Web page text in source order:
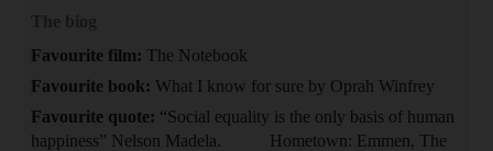
Favourite film: The Notebook
Favourite book: What I know for sure by Oprah Winfrey
Favourite quote: “Social equality is the only basis of human
happiness” Nelson Madela. Hometown: Emmen, The